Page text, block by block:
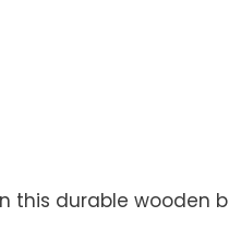
durable wooden